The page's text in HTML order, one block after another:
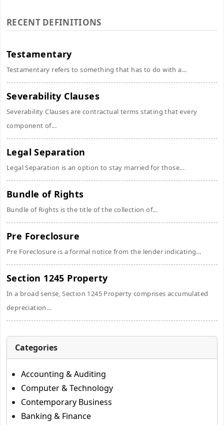
RECENT DEFINITIONS
Testamentary
Testamentary refers to something that has to do with a...
Severability Clauses
Severability Clauses are contractual terms stating that every
component of...
Legal Separation
Legal Separation is an option to stay married for those...
Bundle of Rights
Bundle of Rights is the title of the collection of...
Pre Foreclosure
Pre Foreclosure is a formal notice from the lender indicating...
Section 1245 Property
In a broad sense, Section 1245 Property comprises accumulated
depreciation...
Categories
Accounting & Auditing
Computer & Technology
Contemporary Business
Banking & Finance